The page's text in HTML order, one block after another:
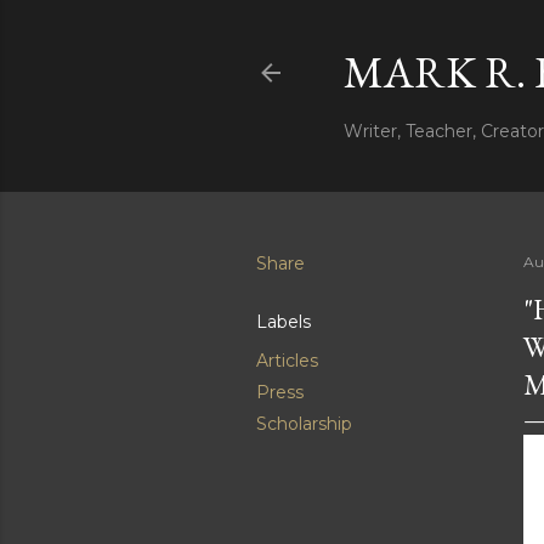
MARK R.
Writer, Teacher, Creator
Share
Labels
Articles
Press
Scholarship